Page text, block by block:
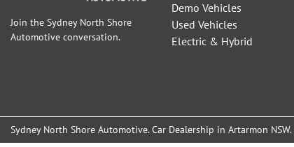
Join the Sydney North Shore
Automotive conversation.
Demo Vehicles
Used Vehicles
Electric & Hybrid
Sydney North Shore Automotive.Car Dealership in Artarmon NSW.